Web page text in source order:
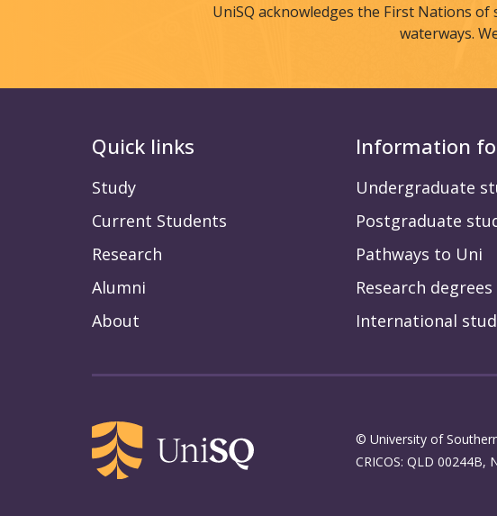
UniSQ acknowledges the First Nations
waterways.
Quick links
Study
Current Students
Research
Alumni
About
Information
Undergraduate
Postgraduate
Pathways to Uni
Research
International
© University of
CRICOS: QLD 00244B,